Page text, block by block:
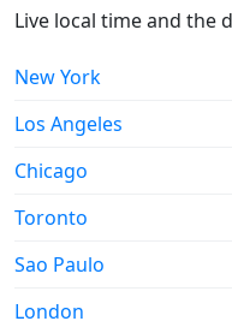
Live local time and the
New York
Los Angeles
Chicago
Toronto
Sao Paulo
London